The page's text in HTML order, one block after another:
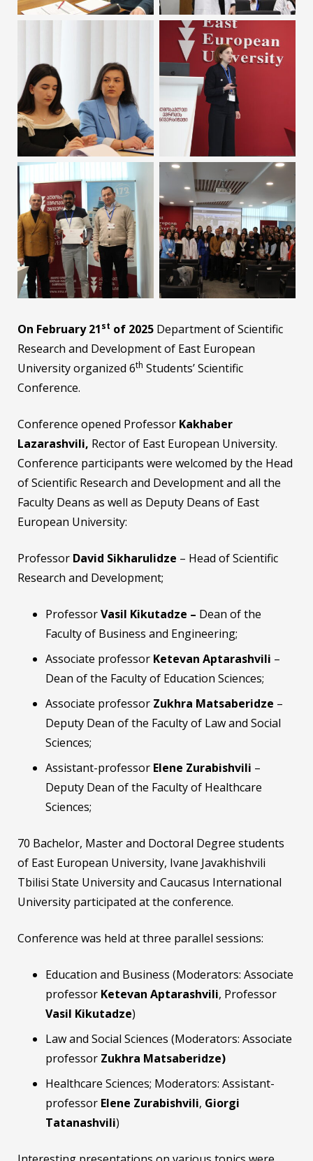
On February 21st of 2025 Department of Scientific
Research and Development of East European
University organized 6th Students’ Scientific
Conference.
Conference opened Professor Kakhaber
Lazarashvili, Rector of East European University.
Conference participants were welcomed by the Head
of Scientific Research and Development and all the
Faculty Deans as well as Deputy Deans of East
European University:
Professor David Sikharulidze – Head of Scientific
Research and Development;
ProfessorVasil Kikutadze – Dean of the
Faculty of Business and Engineering;
Associate professor Ketevan Aptarashvili –
Dean of the Faculty of Education Sciences;
Associate professor Zukhra Matsaberidze –
Deputy Dean of the Faculty of Law and Social
Sciences;
Assistant-professor Elene Zurabishvili –
Deputy Dean of the Faculty of Healthcare
Sciences;
70 Bachelor, Master and Doctoral Degree students
of East European University, Ivane Javakhishvili
Tbilisi State University and Caucasus International
University participated at the conference.
Conference was held at three parallel sessions:
Education and Business (Moderators: Associate
professor Ketevan Aptarashvili, Professor
Vasil Kikutadze)
Law and Social Sciences (Moderators: Associate
professor Zukhra Matsaberidze)
Healthcare Sciences; Moderators: Assistant-
professor Elene Zurabishvili, Giorgi
Tatanashvili)